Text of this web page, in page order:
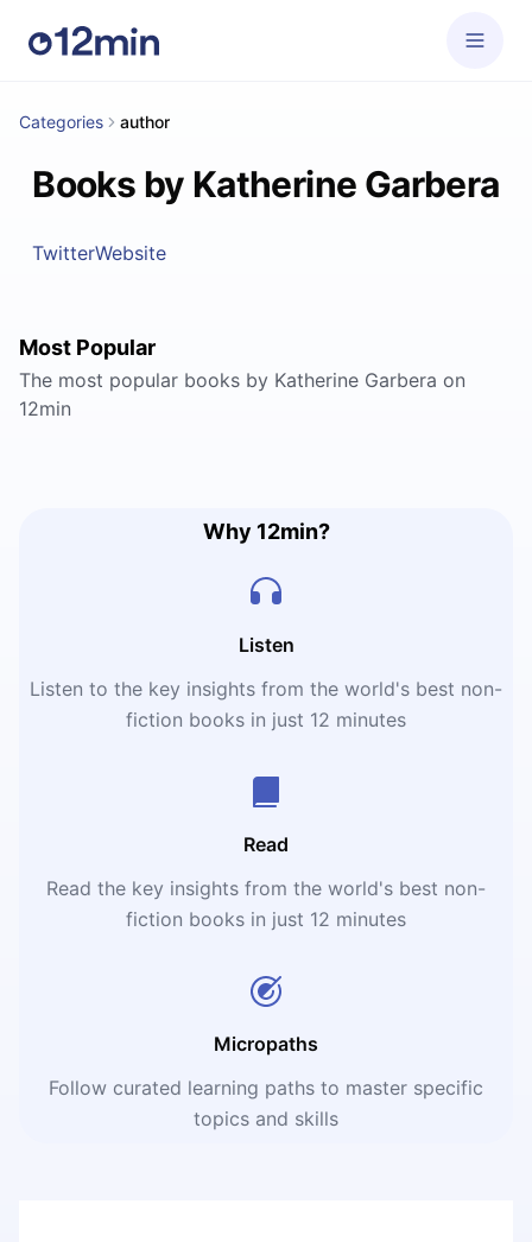
Categories author
Books by Katherine Garbera
TwitterWebsite
Most Popular
The most popular books by Katherine Garbera on
12min
Why 12min?
Listen
Listen to the key insights from the world's best non-
fiction books in just 12 minutes
Read
Read the key insights from the world's best non-
fiction books in just 12 minutes
Micropaths
Follow curated learning paths to master specific
topics and skills